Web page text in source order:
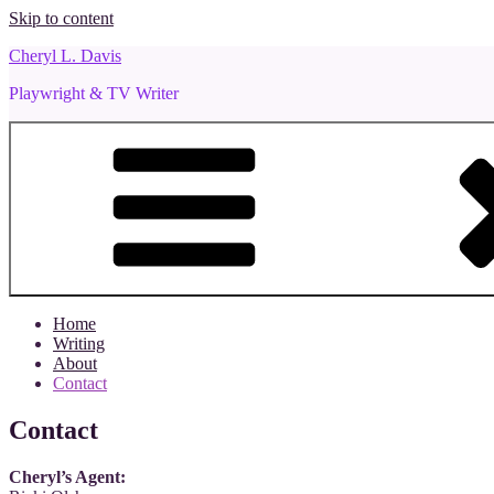
Skip to content
Cheryl L. Davis
Playwright & TV Writer
Home
Writing
About
Contact
Contact
Cheryl’s Agent: